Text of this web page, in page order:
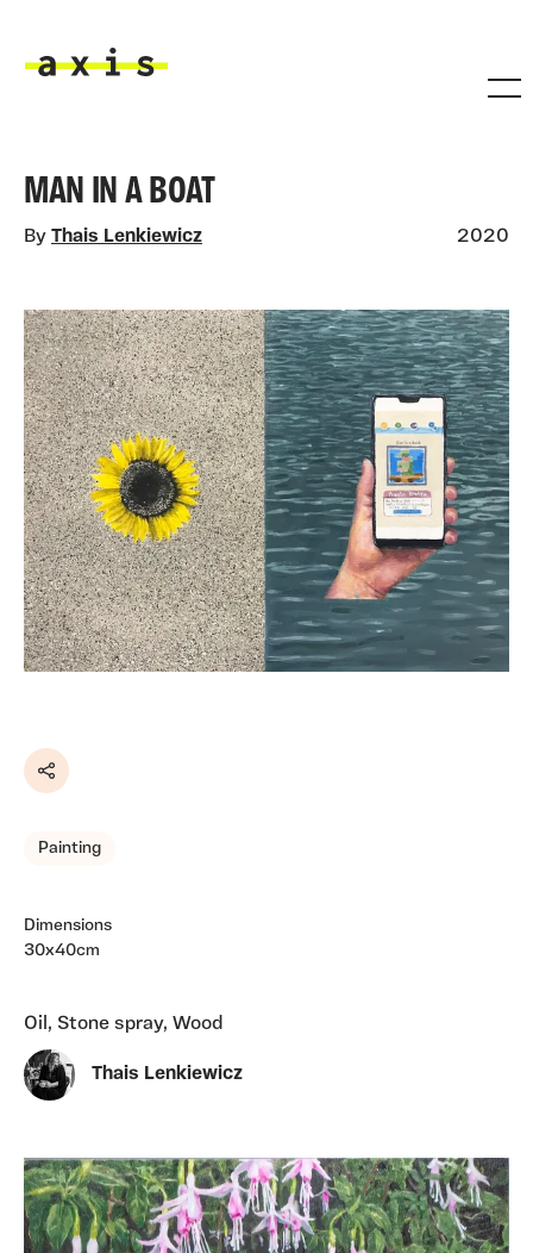
MAN IN A BOAT
By Thais Lenkiewicz 2020
Share
Painting
Dimensions
30x40cm
Oil, Stone spray, Wood
Thais Lenkiewicz